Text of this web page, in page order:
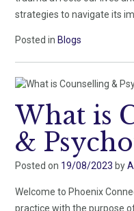
strategies to navigate its
Posted in Blogs
What is
&
Posted on 19/08/2023 by
Welcome to Phoenix
practice with the purpose